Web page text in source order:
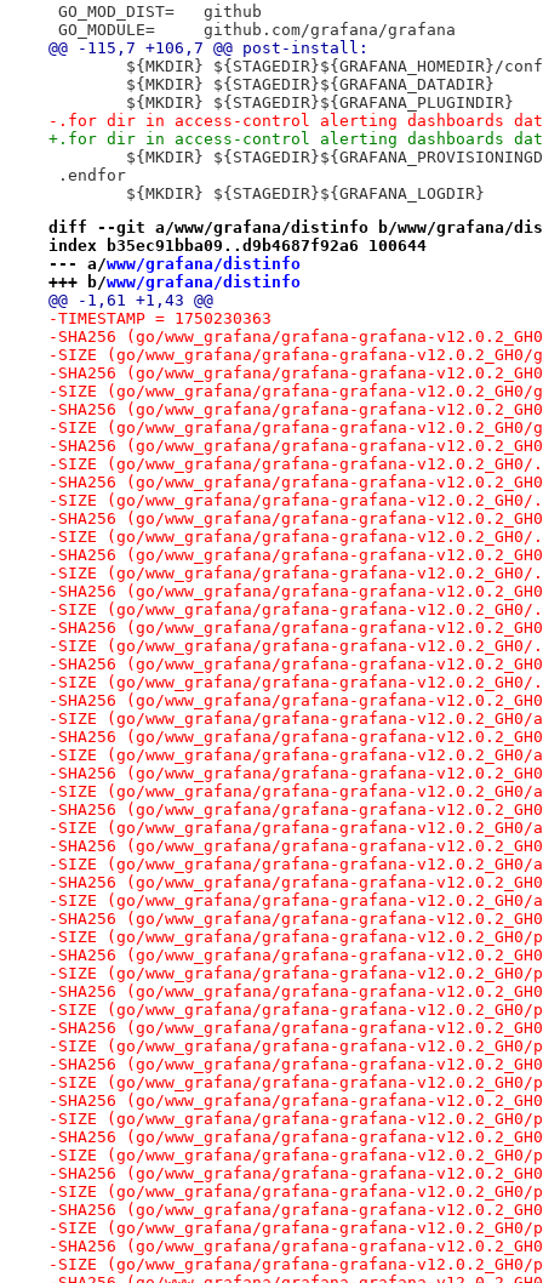
GO_MOD_DIST=	github
GO_MODULE=	github.com/grafana/grafana
@@ -115,7 +106,7 @@ post-install:
${MKDIR} ${STAGEDIR}${GRAFANA_HOMEDIR}/conf
${MKDIR} ${STAGEDIR}${GRAFANA_DATADIR}
${MKDIR} ${STAGEDIR}${GRAFANA_PLUGINDIR}
-.for dir in access-control alerting dashboards
+.for dir in access-control alerting dashboards
${MKDIR}
.endfor
${MKDIR} ${STAGEDIR}${GRAFANA_LOGDIR}
diff --git a/www/grafana/distinfo b/www/grafana/
index b35ec91bba09..d9b4687f92a6 100644
--- a/www/grafana/distinfo
+++ b/www/grafana/distinfo
@@ -1,61 +1,43 @@
-TIMESTAMP = 1750230363
-SHA256 (go/www_grafana/grafana-grafana-
-SIZE (go/www_grafana/grafana-grafana-
-SHA256 (go/www_grafana/grafana-grafana-
-SIZE (go/www_grafana/grafana-grafana-v12.0.2_GH0/
-SHA256 (go/www_grafana/grafana-grafana-
-SIZE (go/www_grafana/grafana-grafana-v12.0.2_GH0/
-SHA256 (go/www_grafana/grafana-grafana-
-SIZE (go/www_grafana/grafana-grafana-
-SHA256 (go/www_grafana/grafana-grafana-
-SIZE (go/www_grafana/grafana-grafana-
-SHA256 (go/www_grafana/grafana-grafana-
-SIZE (go/www_grafana/grafana-grafana-
-SHA256 (go/www_grafana/grafana-grafana-
-SIZE (go/www_grafana/grafana-grafana-
-SHA256 (go/www_grafana/grafana-grafana-
-SIZE (go/www_grafana/grafana-grafana-
-SHA256 (go/www_grafana/grafana-grafana-
-SIZE (go/www_grafana/grafana-grafana-
-SHA256 (go/www_grafana/grafana-grafana-
-SIZE (go/www_grafana/grafana-grafana-
-SHA256 (go/www_grafana/grafana-grafana-
-SIZE (go/www_grafana/grafana-grafana-
-SHA256 (go/www_grafana/grafana-grafana-
-SIZE (go/www_grafana/grafana-grafana-
-SHA256 (go/www_grafana/grafana-grafana-
-SIZE (go/www_grafana/grafana-grafana-v12.0.2_GH0/
-SHA256 (go/www_grafana/grafana-grafana-
-SIZE (go/www_grafana/grafana-grafana-
-SHA256 (go/www_grafana/grafana-grafana-
-SIZE (go/www_grafana/grafana-grafana-
-SHA256 (go/www_grafana/grafana-grafana-
-SIZE (go/www_grafana/grafana-grafana-
-SHA256 (go/www_grafana/grafana-grafana-
-SIZE (go/www_grafana/grafana-grafana-
-SHA256 (go/www_grafana/grafana-grafana-
-SIZE (go/www_grafana/grafana-grafana-
-SHA256 (go/www_grafana/grafana-grafana-
-SIZE (go/www_grafana/grafana-grafana-
-SHA256 (go/www_grafana/grafana-grafana-
-SIZE (go/www_grafana/grafana-grafana-
-SHA256 (go/www_grafana/grafana-grafana-
-SIZE (go/www_grafana/grafana-grafana-
-SHA256 (go/www_grafana/grafana-grafana-
-SIZE (go/www_grafana/grafana-grafana-
-SHA256 (go/www_grafana/grafana-grafana-
-SIZE (go/www_grafana/grafana-grafana-v12.0.2_GH0/
-SHA256 (go/www_grafana/grafana-grafana-
-SIZE (go/www_grafana/grafana-grafana-
-SHA256 (go/www_grafana/grafana-grafana-
-SIZE (go/www_grafana/grafana-grafana-
-SHA256 (go/www_grafana/grafana-grafana-
-SIZE (go/www_grafana/grafana-grafana-v12.0.2_GH0/